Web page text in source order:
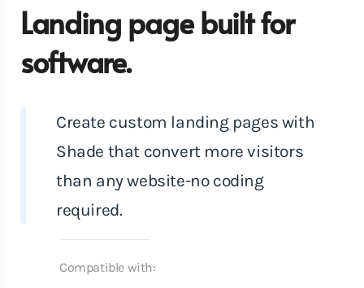
Landing page built for
software.
Create custom landing pages with
Shade that convert more visitors
than any website-no coding
required.
Compatible with: